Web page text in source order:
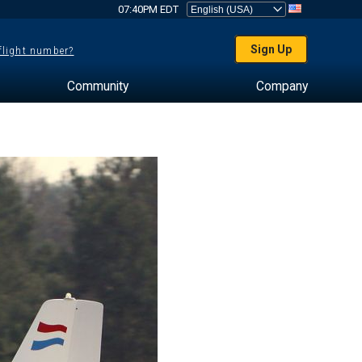
07:40PM EDT
number? Sign Up
Community Company